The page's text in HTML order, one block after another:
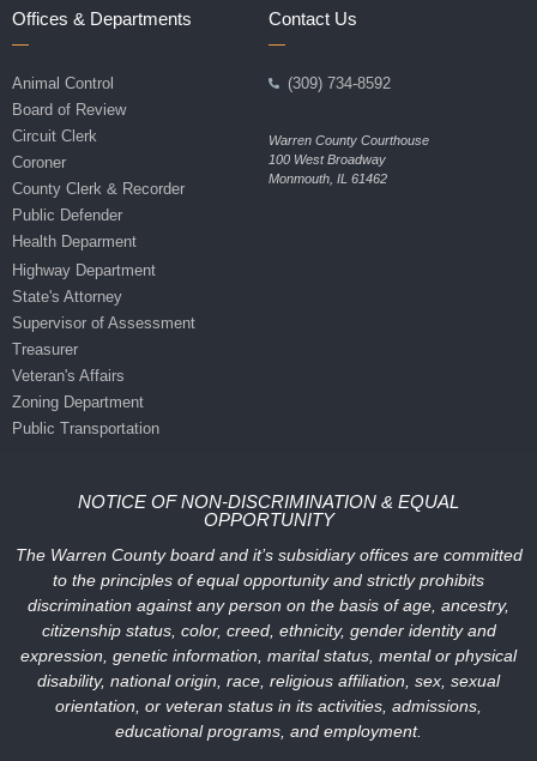
Offices & Departments
Animal Control
Board of Review
Circuit Clerk
Coroner
County Clerk & Recorder
Public Defender
Health Deparment
Highway Department
State's Attorney
Supervisor of Assessment
Treasurer
Veteran's Affairs
Zoning Department
Public Transportation
Contact Us
(309) 734-8592
Warren County Courthouse
100 West Broadway
Monmouth, IL 61462
NOTICE OF NON-DISCRIMINATION & EQUAL
OPPORTUNITY
The Warren County board and it’s subsidiary offices are committed
to the principles of equal opportunity and strictly prohibits
discrimination against any person on the basis of age, ancestry,
citizenship status, color, creed, ethnicity, gender identity and
expression, genetic information, marital status, mental or physical
disability, national origin, race, religious affiliation, sex, sexual
orientation, or veteran status in its activities, admissions,
educational programs, and employment.